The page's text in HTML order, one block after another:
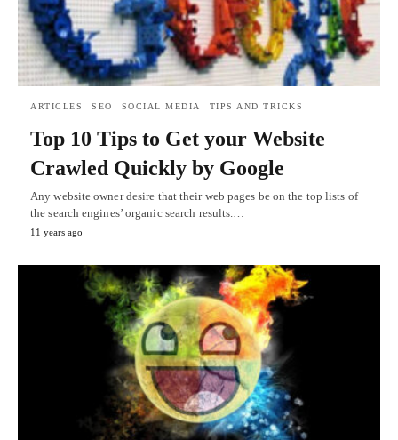
ARTICLES SEO SOCIAL MEDIA TIPS AND TRICKS
Top 10 Tips to Get your Website
Crawled Quickly by Google
Any website owner desire that their web pages be on the top lists of
the search engines’ organic search results.…
11 years ago